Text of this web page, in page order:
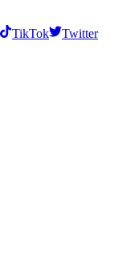
TikTok
Twitter